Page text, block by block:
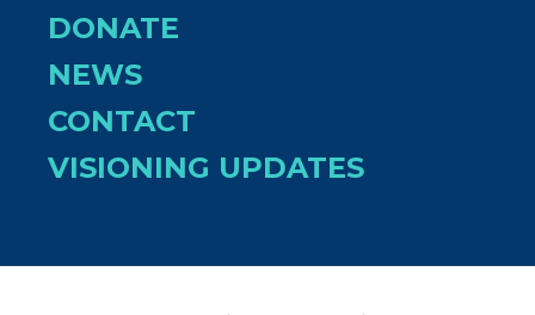
DONATE
NEWS
CONTACT
VISIONING UPDATES